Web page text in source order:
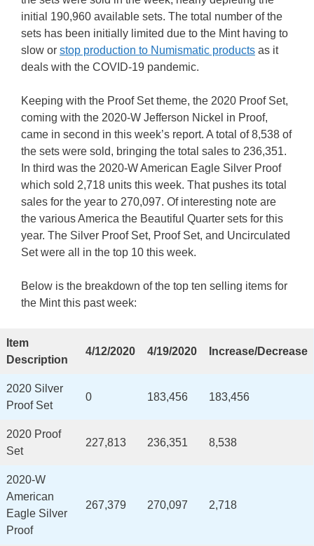
initial 190,960 available sets. The total number of the
sets has been initially limited due to the Mint having to
slow or stop production to Numismatic products as it
deals with the COVID-19 pandemic.
Keeping with the Proof Set theme, the 2020 Proof Set,
coming with the 2020-W Jefferson Nickel in Proof,
came in second in this week’s report. A total of 8,538 of
the sets were sold, bringing the total sales to 236,351.
In third was the 2020-W American Eagle Silver Proof
which sold 2,718 units this week. That pushes its total
sales for the year to 270,097. Of interesting note are
the various America the Beautiful Quarter sets for this
year. The Silver Proof Set, Proof Set, and Uncirculated
Set were all in the top 10 this week.
Below is the breakdown of the top ten selling items for
the Mint this past week:
Item
Description
4/12/2020 4/19/2020 Increase/Decrease
2020 Silver
Proof Set
0 183,456 183,456
2020 Proof
Set
227,813 236,351 8,538
2020-W
American
Eagle Silver
Proof
267,379 270,097 2,718